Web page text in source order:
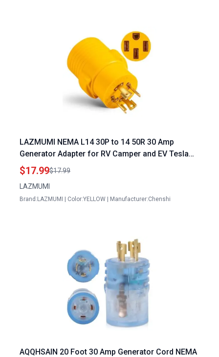
LAZMUMI NEMA L14 30P to 14 50R 30 Amp
Generator Adapter for RV Camper and EV Tesla
Charging
$17.99$17.99
LAZMUMI
Brand:LAZMUMI | Color:YELLOW | Manufacturer:Chenshi
AQQHSAIN 20 Foot 30 Amp Generator Cord NEMA